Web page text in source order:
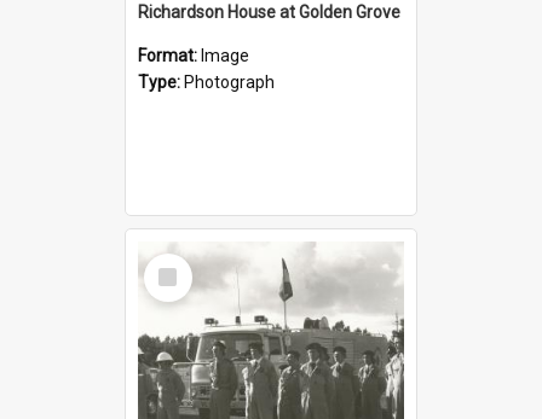
Richardson House at Golden Grove
Format: Image
Type: Photograph
Select
Item